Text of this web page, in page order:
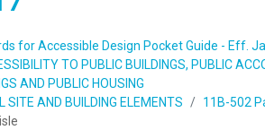
for Accessible Design Pocket Guide - Eff.
TO PUBLIC BUILDINGS, PUBLIC
AND PUBLIC HOUSING
SITE AND BUILDING ELEMENTS
11B-502